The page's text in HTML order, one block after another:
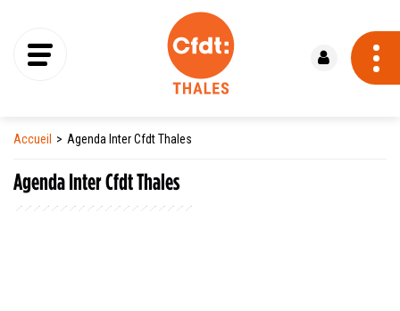
Accueil Agenda Inter Cfdt Thales
Agenda Inter Cfdt Thales